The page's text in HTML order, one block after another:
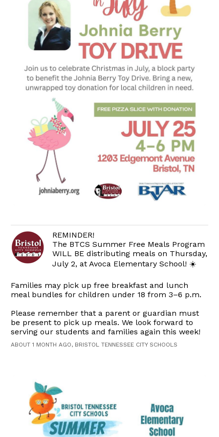
REMINDER!
The BTCS Summer Free Meals Program
WILL BE distributing meals on Thursday,
July 2, at Avoca Elementary School! ☀️
Families may pick up free breakfast and lunch
meal bundles for children under 18 from 3–6 p.m.
Please remember that a parent or guardian must
be present to pick up meals. We look forward to
serving our students and families again this week!
ABOUT 1 MONTH AGO, BRISTOL TENNESSEE CITY SCHOOLS